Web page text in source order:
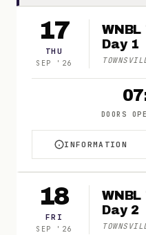
17
THU
SEP ' 26
DOORS
Day 1
INFORMATION
ABOUT
18
FRI
SEP ' 26
Day 2